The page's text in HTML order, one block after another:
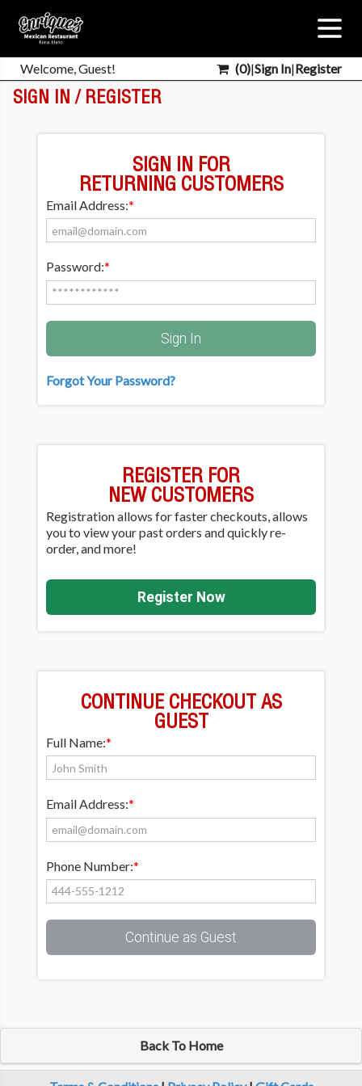
Welcome, Guest! (0)|Sign In|Register
SIGN IN / REGISTER
SIGN IN FOR
RETURNING CUSTOMERS
Email Address:*
Password:*
Sign In
Forgot Your Password?
REGISTER FOR
NEW CUSTOMERS
Registration allows for faster checkouts, allows
you to view your past orders and quickly re-
order, and more!
Register Now
CONTINUE CHECKOUT AS
GUEST
Full Name:*
Email Address:*
Phone Number:*
Continue as Guest
Back To Home